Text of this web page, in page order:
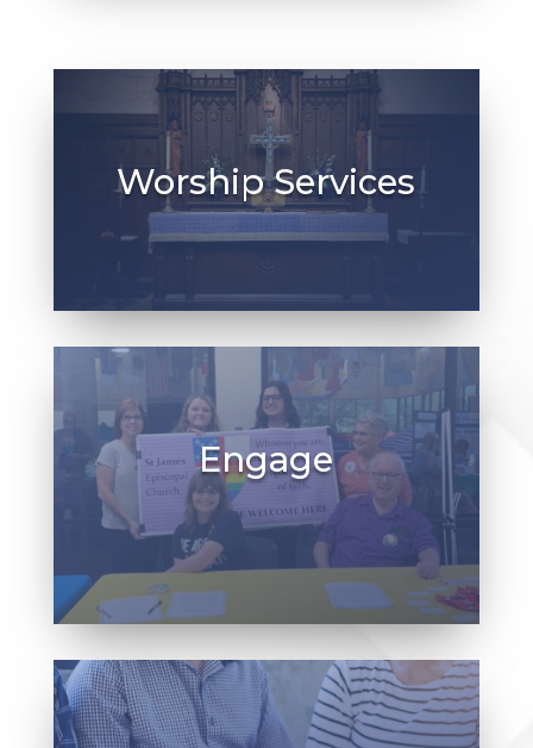
Worship Services
Weekly services of Holy Eucharist are
Sundays at 8:30 a.m. & 10:45 a.m.
Engage
Wherever you are on your spiritual journey,
you are welcome here — from worship and
study, to small groups and opportunities to
serve the Church and others.